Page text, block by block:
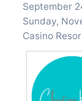
September
Sunday,
Casino